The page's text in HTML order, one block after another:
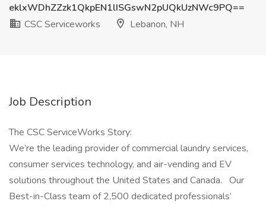
eklxWDhZZzk1QkpEN1lISGswN2pUQkUzNWc9PQ==
CSC Serviceworks
Lebanon, NH
Job Description
The CSC ServiceWorks Story:
We’re the leading provider of commercial laundry services,
consumer services technology, and air-vending and EV
solutions throughout the United States and Canada. Our
Best-in-Class team of 2,500 dedicated professionals’